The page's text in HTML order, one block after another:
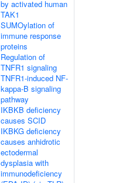
by activated human
TAK1
SUMOylation of
immune response
proteins
Regulation of
TNFR1 signaling
TNFR1-induced NF-
kappa-B signaling
pathway
IKBKB deficiency
causes SCID
IKBKG deficiency
causes anhidrotic
ectodermal
dysplasia with
immunodeficiency